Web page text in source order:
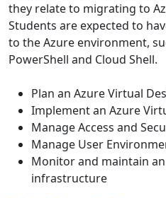
they relate to migrating to
Students are expected to
to the Azure environment,
PowerShell and Cloud Shell.
Plan an Azure Virtual
Implement an Azure
Manage Access and
Manage User
Monitor and maintain
infrastructure